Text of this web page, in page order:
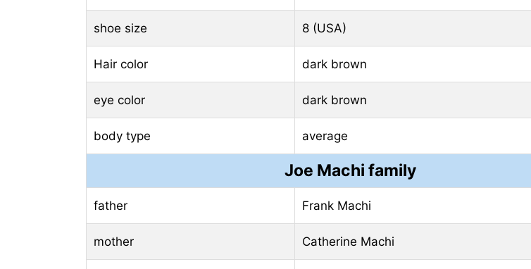
shoe size 8 (USA)
Hair color dark brown
eye color dark brown
body type average
Joe Machi family
father Frank Machi
mother Catherine Machi